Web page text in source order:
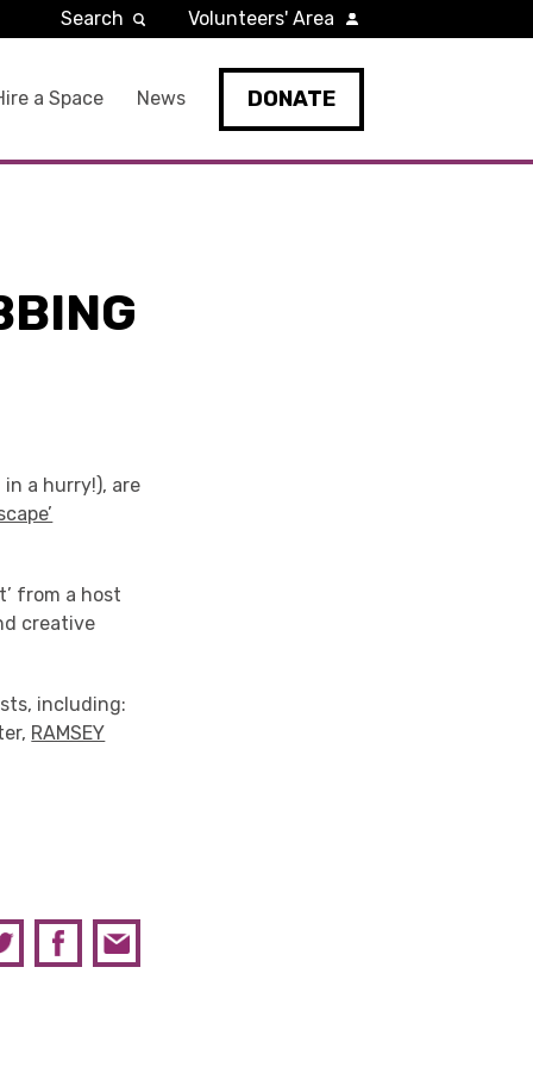
a Space News DONATE
Search Volunteers' Area
a hurry!), are
from a host
creative
including:
RAMSEY